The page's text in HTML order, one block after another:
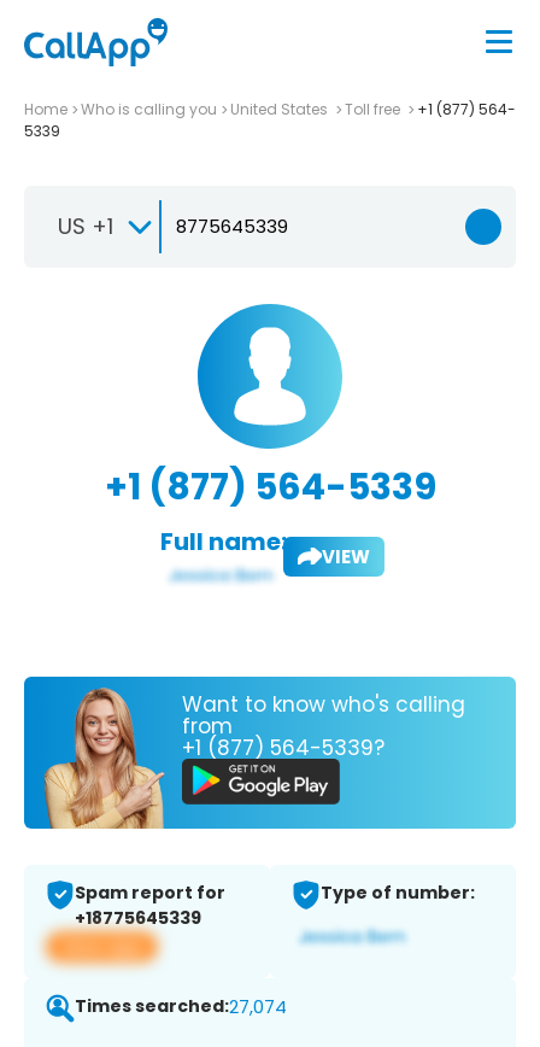
Home Who is calling you United States Toll free
+1 (877) 564-
5339
US +1
+1 (877) 564-5339
Full name: VIEW
Want to know who's calling
from
+1 (877) 564-5339?
Spam report for
+18775645339
View app
Type of number:
Times searched:27,074